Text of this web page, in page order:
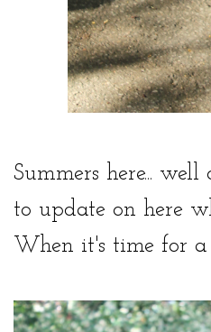
Summers here...
to update on here
When it's time for a